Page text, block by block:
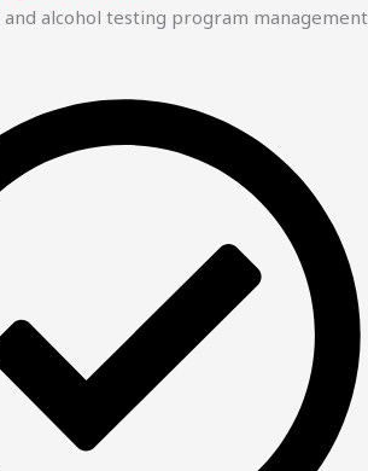
alcohol testing program management